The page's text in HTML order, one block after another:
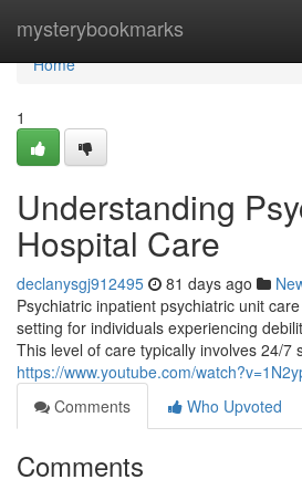
mysterybookmarks
Home
Home
1
Understanding
Hospital Care
declanysgj912495 81 days ago
Psychiatric inpatient psychiatric unit
setting for individuals experiencing
This level of care typically involves 24/7
https://www.youtube.com/
Comments
Who Upvoted
Comments